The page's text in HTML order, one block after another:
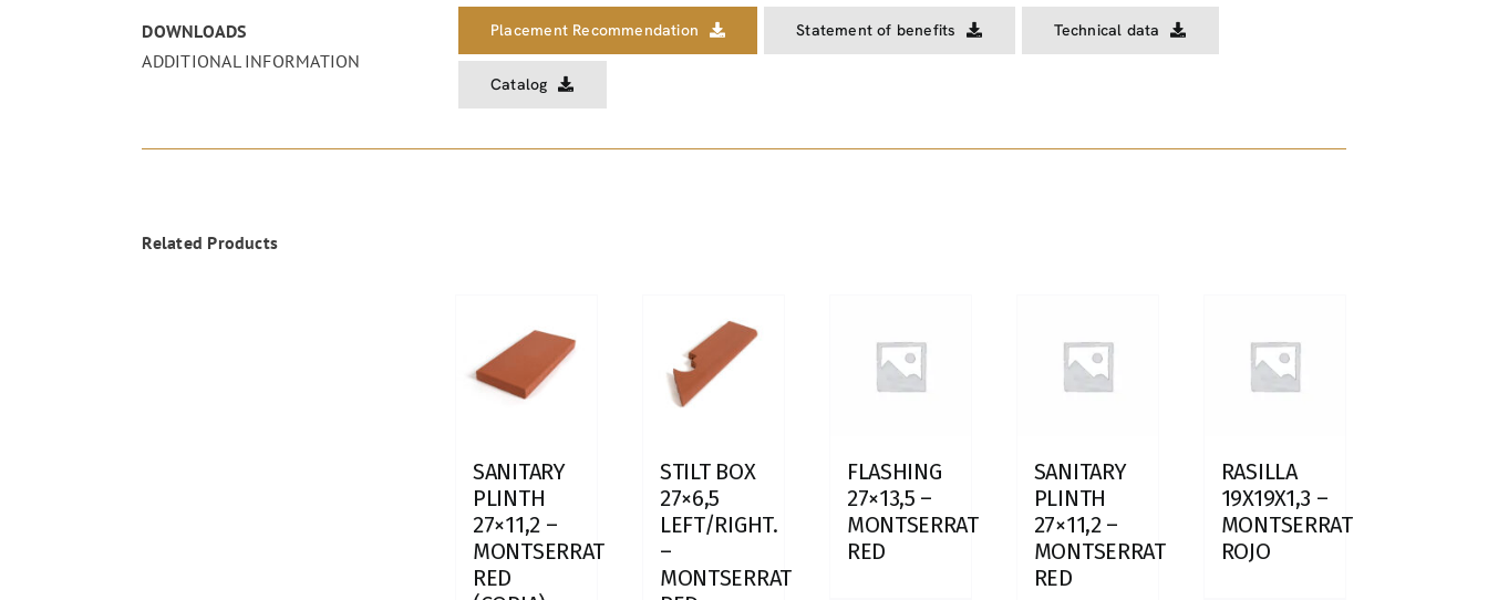
DOWNLOADS
ADDITIONAL INFORMATION
Placement Recommendation Statement of benefits Technical data
Catalog
Related Products
SANITARY
PLINTH
27×11,2 –
MONTSERRAT
RED
STILT BOX
27×6,5
LEFT/RIGHT.
–
MONTSERRAT
FLASHING
27×13,5 –
MONTSERRAT
RED
SANITARY
PLINTH
27×11,2 –
MONTSERRAT
RED
RASILLA
19X19X1,3 –
MONTSERRAT
ROJO